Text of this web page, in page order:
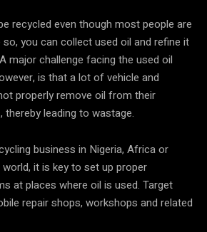
recycled even though most people are
you can collect used oil and refine it
major challenge facing the used oil
is that a lot of vehicle and
properly remove oil from their
thereby leading to wastage.
business in Nigeria, Africa or
it is key to set up proper
at places where oil is used. Target
repair shops, workshops and related